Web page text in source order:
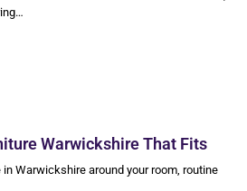
Warwickshire That Fits
Warwickshire around your room, routine